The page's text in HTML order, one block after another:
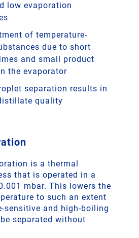
low evaporation
of temperature-
due to short
and small product
the evaporator
separation results in
quality
is a thermal
that is operated in a
mbar. This lowers the
to such an extent
sensitive and high-boiling
separated without